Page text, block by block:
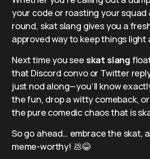
your code or roasting your squad
round, skat slang gives you a
approved way to keep things light
Next time you see skat slang
that Discord convo or Twitter
just nod along—you’ll know
the fun, drop a witty comeback,
the pure comedic chaos that is
So go ahead… embrace the skat,
meme-worthy! 💩😂